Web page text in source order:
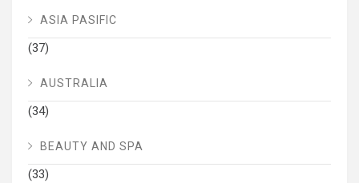
ASIA PASIFIC
(37)
AUSTRALIA
(34)
BEAUTY AND SPA
(33)